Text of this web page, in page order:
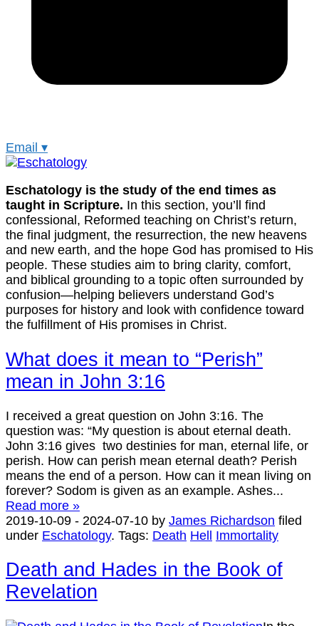
Email ▾
Eschatology is the study of the end times as
taught in Scripture. In this section, you’ll find
confessional, Reformed teaching on Christ’s return,
the final judgment, the resurrection, the new heavens
and new earth, and the hope God has promised to His
people. These studies aim to bring clarity, comfort,
and biblical grounding to a topic often surrounded by
confusion—helping believers understand God’s
purposes for history and look with confidence toward
the fulfillment of His promises in Christ.
What does it mean to “Perish”
mean in John 3:16
I received a great question on John 3:16. The
question was: “My question is about eternal death.
John 3:16 gives two destinies for man, eternal life, or
perish. How can perish mean eternal death? Perish
means the end of a person. How can it mean living on
forever? Sodom is given as an example. Ashes...
Read more »
2019-10-09 - 2024-07-10 by James Richardson filed
under Eschatology. Tags: Death Hell Immortality
Death and Hades in the Book of
Revelation